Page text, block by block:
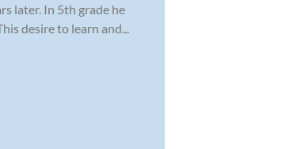
later. In 5th grade he
desire to learn and...